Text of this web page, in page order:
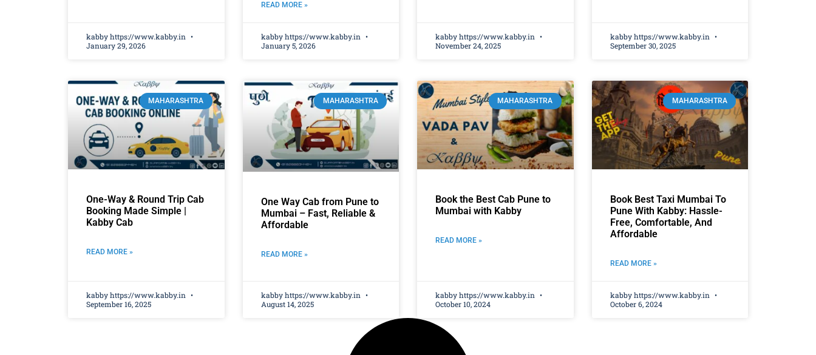
kabby https://www.kabby.in
January 29, 2026
READ MORE »
kabby https://www.kabby.in
January 5, 2026
kabby https://www.kabby.in
November 24, 2025
kabby https://www.kabby.in
September 30, 2025
MAHARASHTRA
One-Way & Round Trip Cab
Booking Made Simple |
Kabby Cab
READ MORE »
kabby https://www.kabby.in
September 16, 2025
MAHARASHTRA
One Way Cab from Pune to
Mumbai – Fast, Reliable &
Affordable
READ MORE »
kabby https://www.kabby.in
August 14, 2025
MAHARASHTRA
Book the Best Cab Pune to
Mumbai with Kabby
READ MORE »
kabby https://www.kabby.in
October 10, 2024
MAHARASHTRA
Book Best Taxi Mumbai To
Pune With Kabby: Hassle-
Free, Comfortable, And
Affordable
READ MORE »
kabby https://www.kabby.in
October 6, 2024